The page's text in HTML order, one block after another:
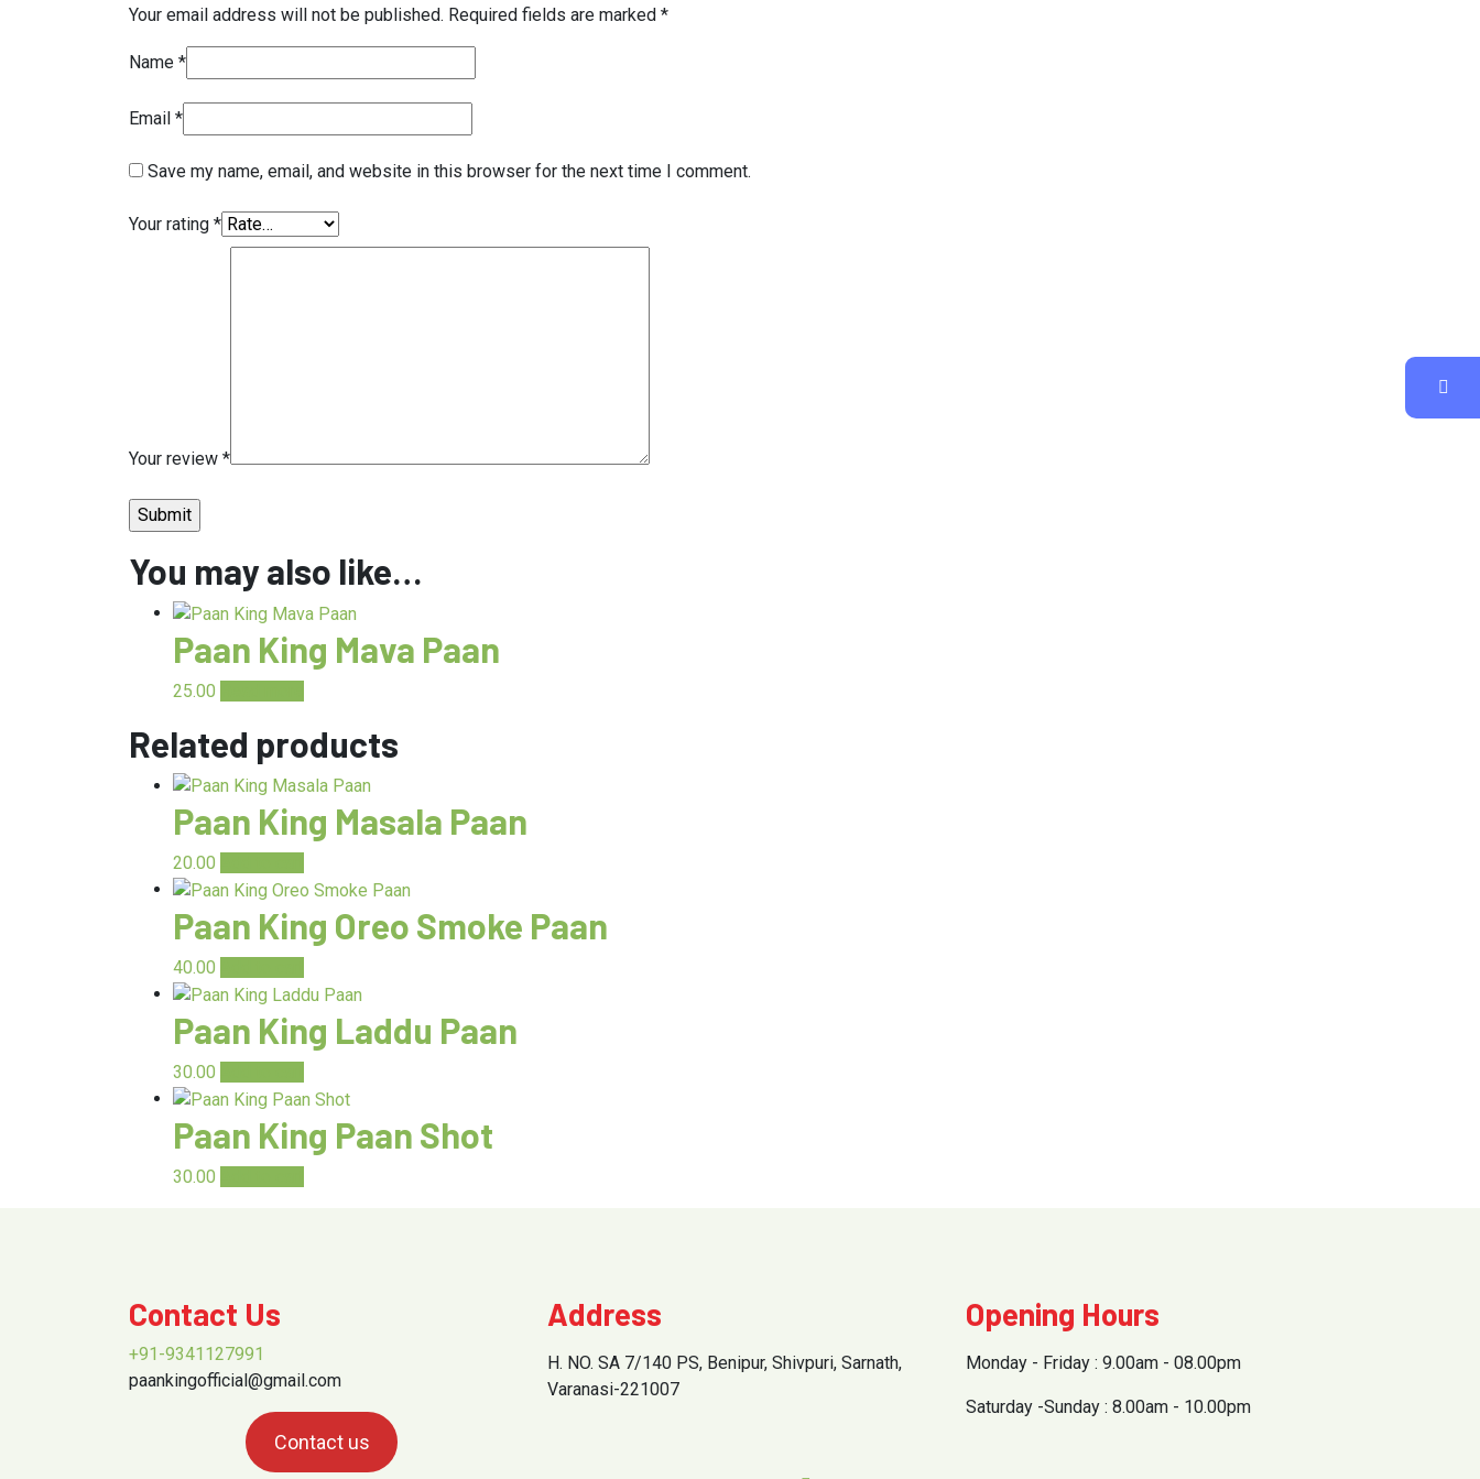
Your email address will not be published. Required fields are marked *
Name *
Email *
Save my name, email, and website in this browser for the next time I comment.
Your rating *
Your review *
You may also like…
Paan King Mava Paan
25.00
Related products
Paan King Masala Paan
20.00
Paan King Oreo Smoke Paan
40.00
Paan King Laddu Paan
30.00
Paan King Paan Shot
30.00
Contact Us
+91-9341127991
paankingofficial@gmail.com
Contact us
Address
H. NO. SA 7/140 PS, Benipur, Shivpuri, Sarnath,
Varanasi-221007
Opening Hours
Monday - Friday : 9.00am - 08.00pm
Saturday -Sunday : 8.00am - 10.00pm